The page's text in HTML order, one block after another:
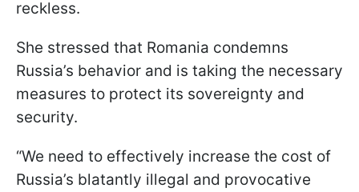
reckless.
She stressed that Romania condemns
Russia’s behavior and is taking the necessary
measures to protect its sovereignty and
security.
“We need to effectively increase the cost of
Russia’s blatantly illegal and provocative